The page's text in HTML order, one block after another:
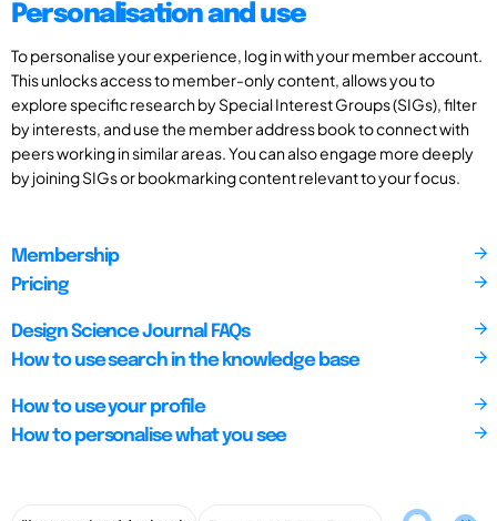
Personalisation and use
To personalise your experience, log in with your member account.
This unlocks access to member-only content, allows you to
explore specific research by Special Interest Groups (SIGs), filter
by interests, and use the member address book to connect with
peers working in similar areas. You can also engage more deeply
by joining SIGs or bookmarking content relevant to your focus.
Membership
Pricing
Design Science Journal FAQs
How to use search in the knowledge base
How to use your profile
How to personalise what you see